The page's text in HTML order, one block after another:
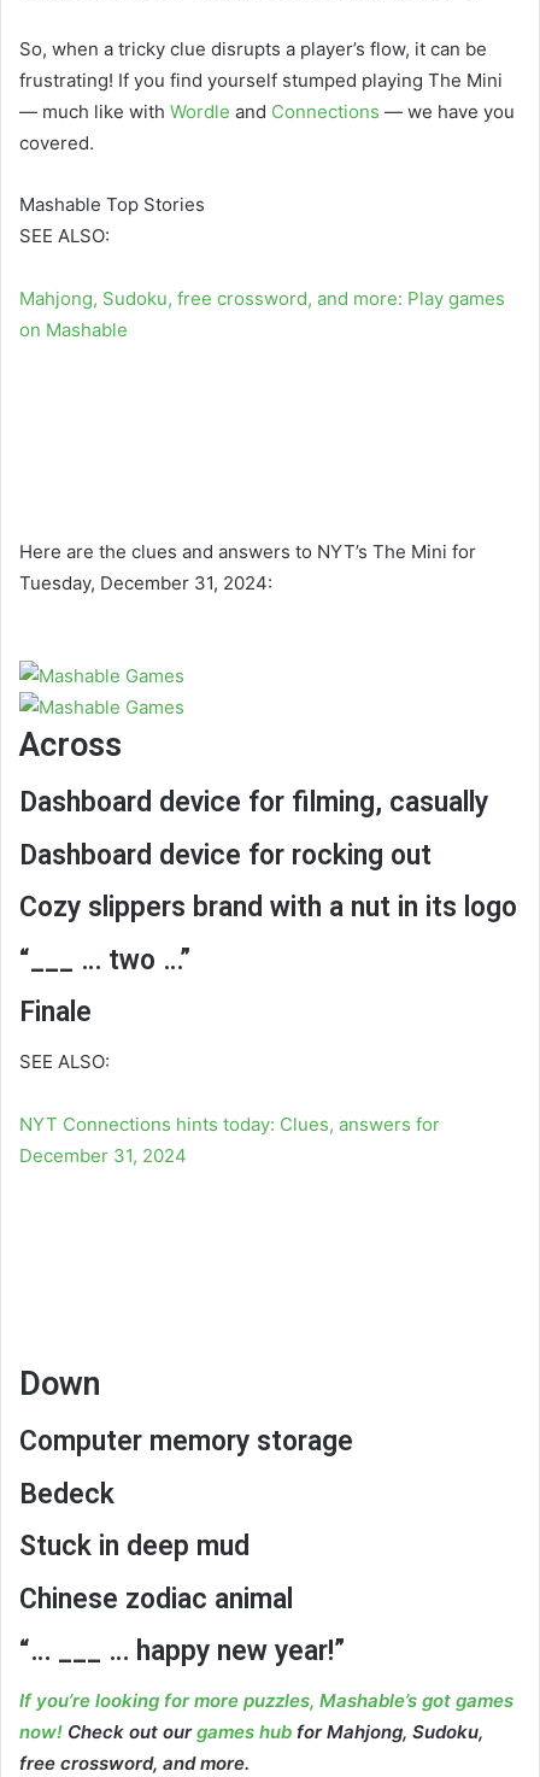
So, when a tricky clue disrupts a player’s flow, it can be
frustrating! If you find yourself stumped playing The Mini
— much like with Wordle and Connections — we have you
covered.
Mashable Top Stories
SEE ALSO:
Mahjong, Sudoku, free crossword, and more: Play games
on Mashable
Here are the clues and answers to NYT’s The Mini for
Tuesday, December 31, 2024:
Across
Dashboard device for filming, casually
Dashboard device for rocking out
Cozy slippers brand with a nut in its logo
“___ … two …”
Finale
SEE ALSO:
NYT Connections hints today: Clues, answers for
December 31, 2024
Down
Computer memory storage
Bedeck
Stuck in deep mud
Chinese zodiac animal
“… ___ … happy new year!”
If you’re looking for more puzzles, Mashable’s got games
now! Check out ourgames hub for Mahjong, Sudoku,
free crossword, and more.